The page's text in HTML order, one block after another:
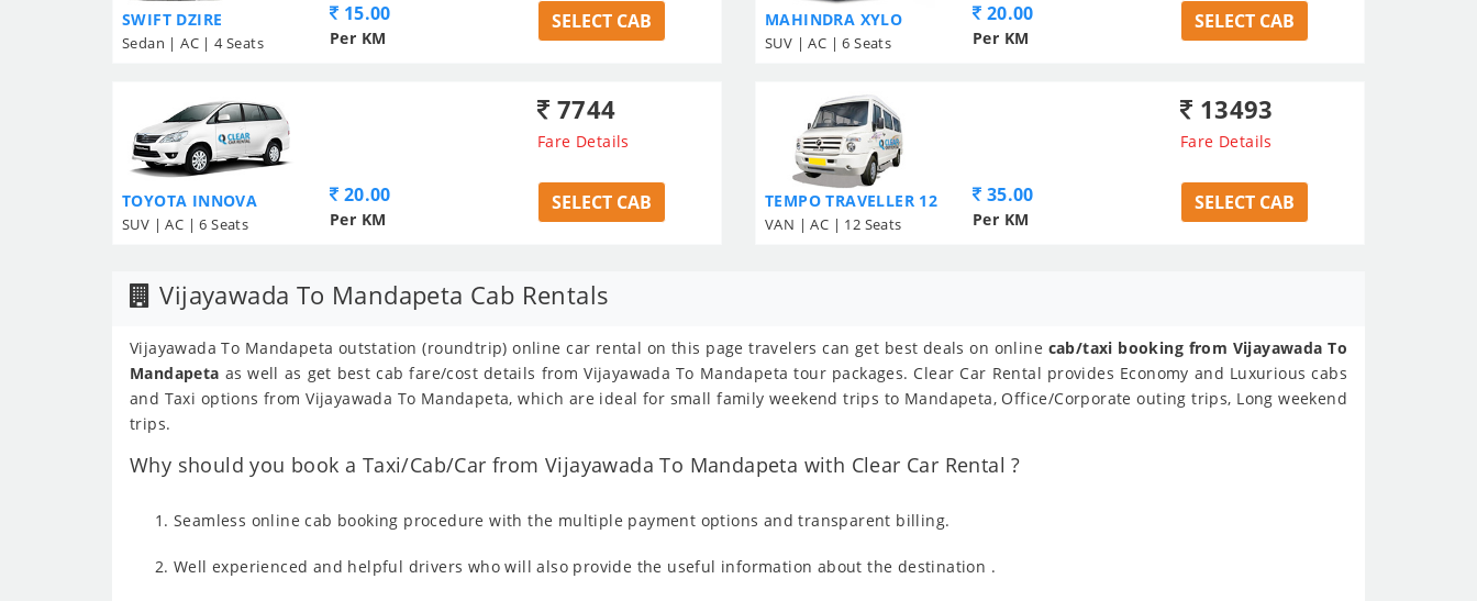
SWIFT DZIRE
Sedan | AC | 4 Seats
15.00
Per KM
SELECT CAB MAHINDRA XYLO
SUV | AC | 6 Seats
20.00
Per KM
SELECT CAB
TOYOTA INNOVA
SUV | AC | 6 Seats
7744
Fare Details
20.00
Per KM
SELECT CAB TEMPO TRAVELLER 12
VAN | AC | 12 Seats
13493
Fare Details
35.00
Per KM
SELECT CAB
Vijayawada To Mandapeta Cab Rentals
Vijayawada To Mandapeta outstation (roundtrip) online car rental on this page travelers can get best deals on online cab/taxi booking from Vijayawada To
Mandapeta as well as get best cab fare/cost details from Vijayawada To Mandapeta tour packages. Clear Car Rental provides Economy and Luxurious cabs
and Taxi options from Vijayawada To Mandapeta, which are ideal for small family weekend trips to Mandapeta, Office/Corporate outing trips, Long weekend
trips.
Why should you book a Taxi/Cab/Car from Vijayawada To Mandapeta with Clear Car Rental ?
Seamless online cab booking procedure with the multiple payment options and transparent billing.
Well experienced and helpful drivers who will also provide the useful information about the destination .